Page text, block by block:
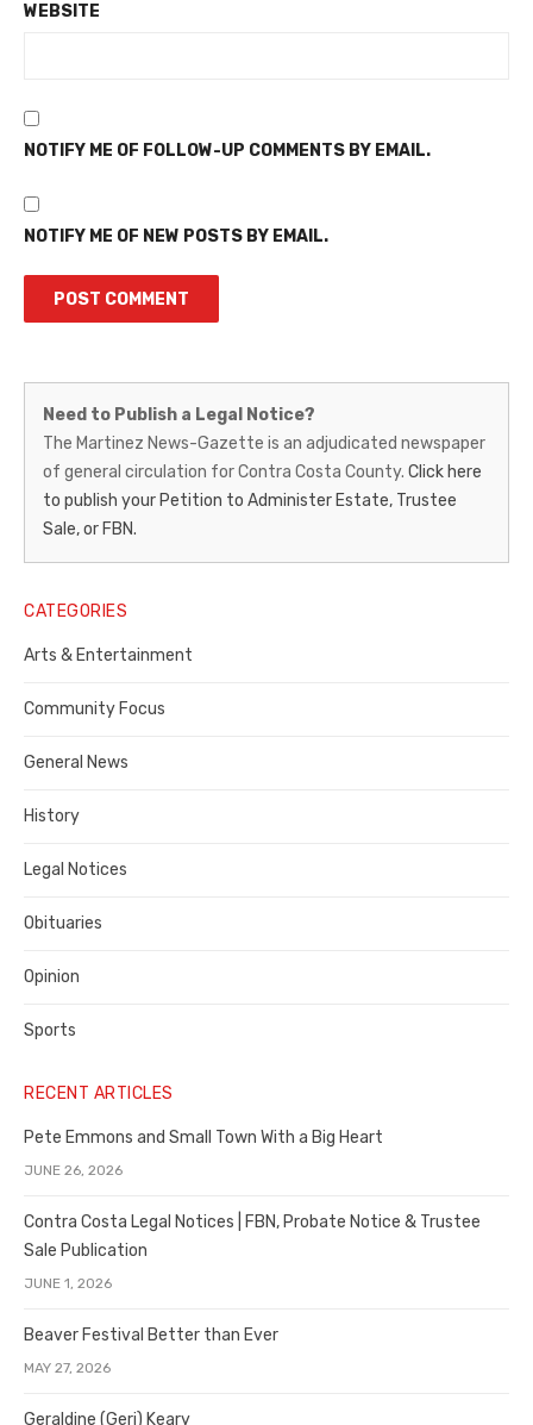
WEBSITE
NOTIFY ME OF FOLLOW-UP COMMENTS BY EMAIL.
NOTIFY ME OF NEW POSTS BY EMAIL.
Martinez
News-
Gazette
–
Legal
Notice
Publisher,
Contra
County
Need to Publish a Legal Notice?
The Martinez News-Gazette is an adjudicated newspaper
of general circulation for Contra Costa County. Click here
to publish your Petition to Administer Estate, Trustee
Sale, or FBN.
CATEGORIES
Arts & Entertainment
Community Focus
General News
History
Legal Notices
Obituaries
Opinion
Sports
RECENT ARTICLES
Pete Emmons and Small Town With a Big Heart
JUNE 26, 2026
Contra Costa Legal Notices | FBN, Probate Notice & Trustee
Sale Publication
JUNE 1, 2026
Beaver Festival Better than Ever
MAY 27, 2026
Geraldine (Geri) Keary